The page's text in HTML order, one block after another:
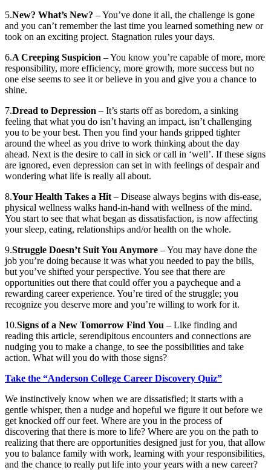
5.New? What’s New? – You’ve done it all, the challenge is gone
and you can’t remember the last time you learned something new or
took on an exciting project. Stagnation rules your days.
6.A Creeping Suspicion – You know you’re capable of more, more
responsibility, more efficiency, more growth, more success but no
one else seems to see it or believe in you and give you a chance to
shine.
7.Dread to Depression – It’s starts off as boredom, a sinking
feeling that what you do isn’t having an impact, isn’t challenging
you to be your best. Then you find your hands gripped tighter
around the wheel as you drive to work thinking about the day
ahead. Next is the desire to call in sick or call in ‘well’. If these signs
are ignored, even depression can set in with feelings of despair and
wondering what life is really all about.
8.Your Health Takes a Hit – Disease always begins with dis-ease,
physical wellness walks hand-in-hand with wellness of the mind.
You start to see that what began as dissatisfaction, is now affecting
your sleep, eating, relationships and/or health on the whole.
9.Struggle Doesn’t Suit You Anymore – You may have done the
job you’re doing because it was what you needed to pay the bills,
but you’ve shifted your perspective. You see that there are
opportunities out there that could offer you a paycheque and a
rewarding career experience. You’re tired of the struggle; you
recognize you deserve more and you’re willing to work for it.
10.Signs of a New Tomorrow Find You – Like finding and
reading this article, serendipitous encounters and connections are
nudging you to make a change, to see the possibilities and take
action. What will you do with those signs?
Take the “Anderson College Career Discovery Quiz”
We instinctively know when we are dissatisfied; it starts with a
gentle whisper, then a nudge and hopeful we figure it out before we
get knocked off our feet. Where are you in the process of
discovering that there is more to life? Where are you on the path to
realizing that there are opportunities designed just for you, that allow
you to balance family with work, learning with your responsibilities,
and the chance to really put life into your years with a new career?